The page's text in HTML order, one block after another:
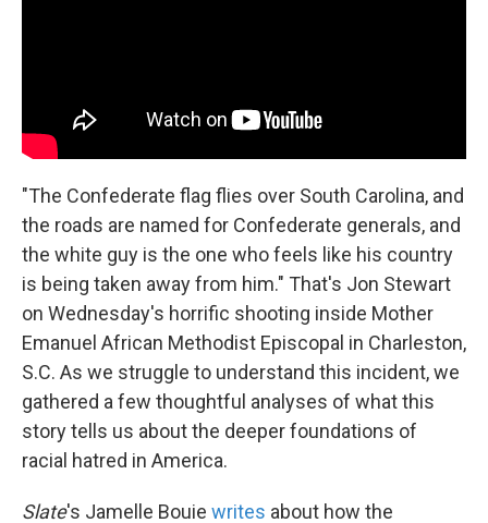
"The Confederate flag flies over South Carolina, and
the roads are named for Confederate generals, and
the white guy is the one who feels like his country
is being taken away from him." That's Jon Stewart
on Wednesday's horrific shooting inside Mother
Emanuel African Methodist Episcopal in Charleston,
S.C. As we struggle to understand this incident, we
gathered a few thoughtful analyses of what this
story tells us about the deeper foundations of
racial hatred in America.
Slate's Jamelle Bouie writes about how the